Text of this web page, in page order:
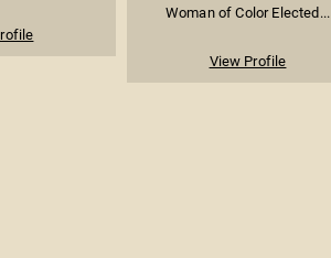
Woman of Color Elected...
View Profile